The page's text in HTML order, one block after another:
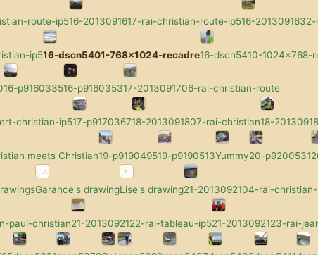
route-ip516-2013091617-rai-christian-route-ip516-
ip516-dscn5401-768x1024-recadre16-dscn5410-1024x768-
16-p916033516-p916035317-2013091706-rai-christian-route
christian-ip517-p917036718-2013091807-rai-christian18-
meets Christian19-p919049519-p9190513Yummy20-p9200531
Garance's drawingLise's drawing21-2013092104-rai-
paul-christian21-2013092122-rai-tableau-ip521-2013092123-rai-